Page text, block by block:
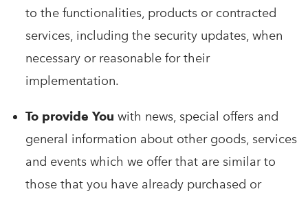
to the functionalities, products or contracted
services, including the security updates, when
necessary or reasonable for their
implementation.
To provide You with news, special offers and
general information about other goods, services
and events which we offer that are similar to
those that you have already purchased or